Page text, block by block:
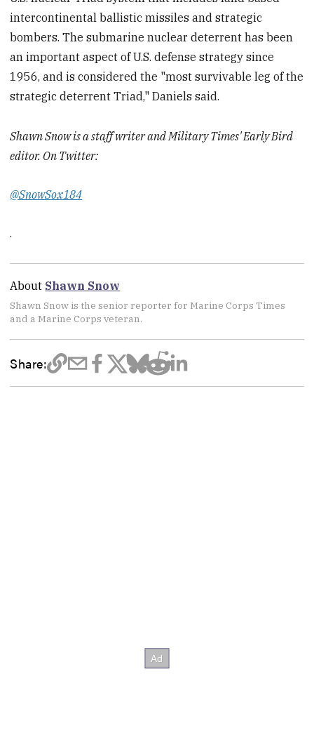
intercontinental ballistic missiles and strategic
bombers. The submarine nuclear deterrent has been
an important aspect of U.S. defense strategy since
1956, and is considered the "most survivable leg of the
strategic deterrent Triad," Daniels said.
Shawn Snow is a staff writer and Military Times' Early Bird
editor. On Twitter:
@SnowSox184
.
About Shawn Snow
Shawn Snow is the senior reporter for Marine Corps Times
and a Marine Corps veteran.
Share: